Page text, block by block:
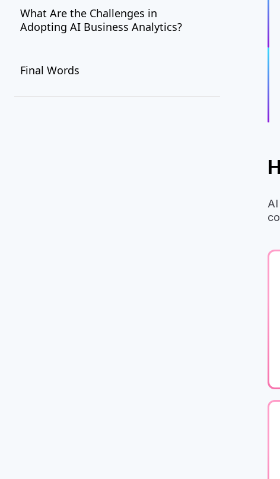
What Are the Challenges in
Adopting AI Business Analytics?
Challenges?
Final Words